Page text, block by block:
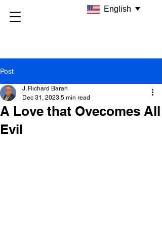
Post
A Love that Ovecomes All
Evil
J. Richard Baran
Dec 31, 2023 5 min read
English